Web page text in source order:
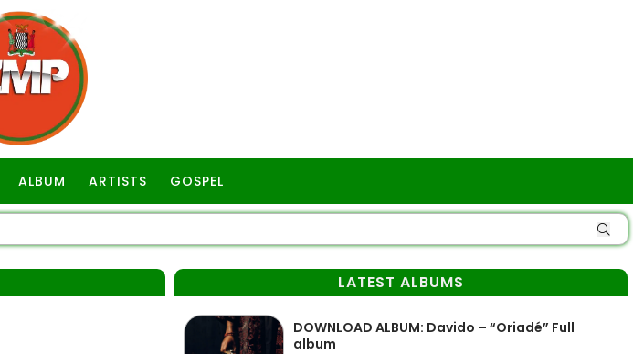
ALBUM ARTISTS GOSPEL
LATEST ALBUMS
DOWNLOAD ALBUM: Davido – “Oriadé” Full
album